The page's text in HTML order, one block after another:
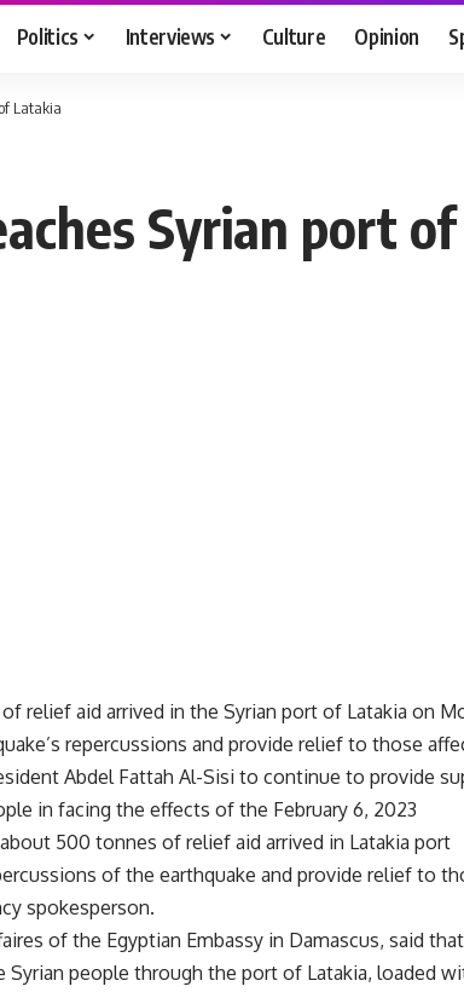
Politics Interviews Culture Opinion
Latakia
Syrian port
relief aid arrived in the Syrian port of Latakia on
repercussions and provide relief to those
Abdel Fattah Al-Sisi to continue to provide
in facing the effects of the February 6, 2023
500 tonnes of relief aid arrived in Latakia port
of the earthquake and provide relief to
spokesperson.
of the Egyptian Embassy in Damascus, said
people through the port of Latakia, loaded